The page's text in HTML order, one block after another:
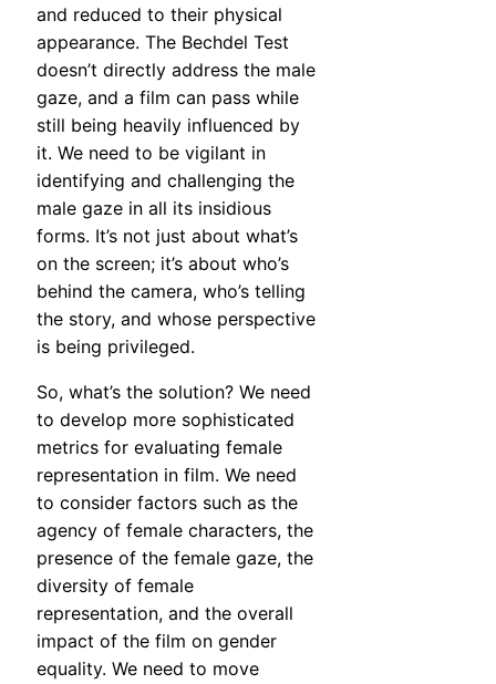
and reduced to their physical
appearance. The Bechdel Test
doesn’t directly address the male
gaze, and a film can pass while
still being heavily influenced by
it. We need to be vigilant in
identifying and challenging the
male gaze in all its insidious
forms. It’s not just about what’s
on the screen; it’s about who’s
behind the camera, who’s telling
the story, and whose perspective
is being privileged.
So, what’s the solution? We need
to develop more sophisticated
metrics for evaluating female
representation in film. We need
to consider factors such as the
agency of female characters, the
presence of the female gaze, the
diversity of female
representation, and the overall
impact of the film on gender
equality. We need to move